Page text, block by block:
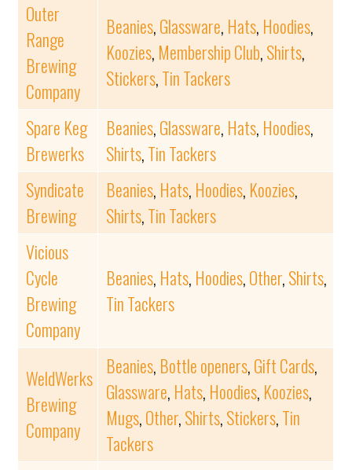
Outer
Range
Brewing
Company
Beanies,Glassware, Hats, Hoodies,
Koozies, Membership Club,Shirts,
Stickers,Tin Tackers
Spare Keg
Brewerks
Beanies,Glassware, Hats, Hoodies,
Shirts,Tin Tackers
Syndicate
Brewing
Beanies, Hats, Hoodies, Koozies,
Shirts,Tin Tackers
Vicious
Cycle
Brewing
Company
Beanies, Hats, Hoodies,Other,Shirts,
Tin Tackers
WeldWerks
Brewing
Company
Beanies, Bottle openers,Gift Cards,
Glassware, Hats, Hoodies, Koozies,
Mugs,Other,Shirts,Stickers,Tin
Tackers